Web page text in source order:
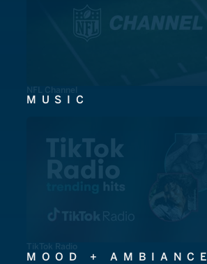
NFL Channel
MUSIC
TikTok Radio
MOOD + AMBIANCE